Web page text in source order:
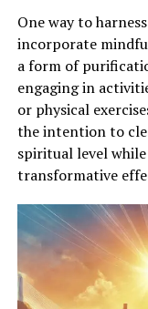
One way to
incorporate
a form of
engaging in
or physical
the intention to
spiritual level
transformative